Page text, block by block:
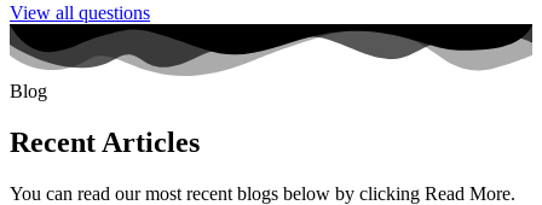
View all questions
Blog
Recent Articles
You can read our most recent blogs below by clicking Read More.